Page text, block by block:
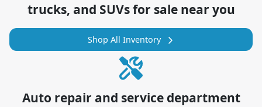
trucks, and SUVs for sale near you
Shop All Inventory
Auto repair and service department